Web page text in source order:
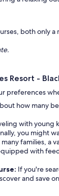
both only a
Resort -
how many
with young
you might
many families, a
with
If you're
and save